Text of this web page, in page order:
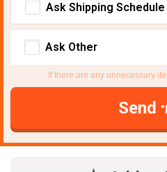
Ask Shipping Schedule
Ask Other
If there are any unnecessary
Send